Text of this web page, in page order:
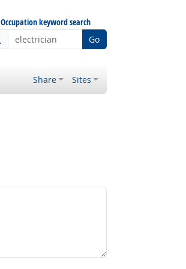
Occupation keyword search
Go
Share Sites